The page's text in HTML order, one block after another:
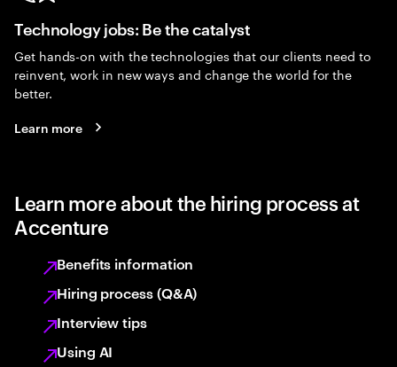
Technology jobs: Be the catalyst
Get hands-on with the technologies that our clients need to
reinvent, work in new ways and change the world for the
better.
Learn more
Learn more about the hiring process at
Accenture
Benefits information
Hiring process (Q&A)
Interview tips
Using AI